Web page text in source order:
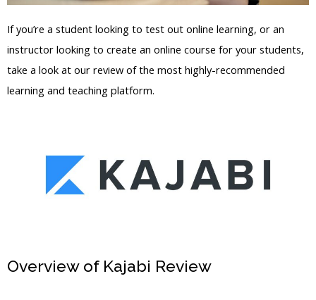
If you’re a student looking to test out online learning, or an
instructor looking to create an online course for your students,
take a look at our review of the most highly-recommended
learning and teaching platform.
Overview of Kajabi Review